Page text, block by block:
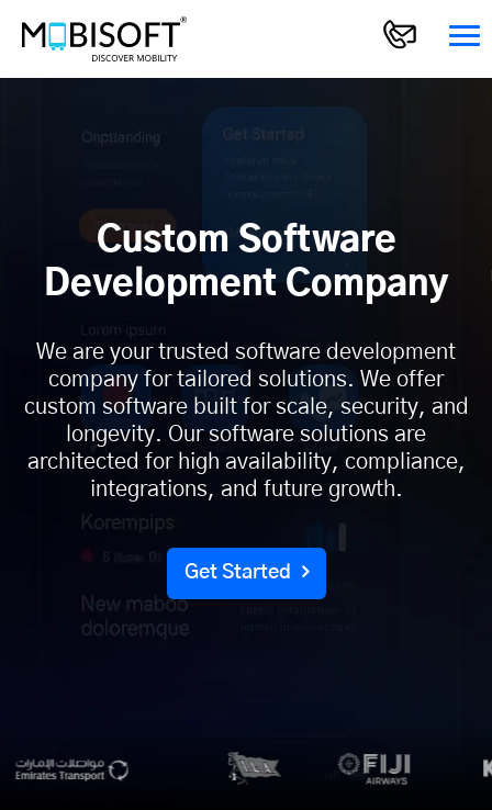
Custom Software
Development Company
We are your trusted software development
company for tailored solutions. We offer
custom software built for scale, security, and
longevity. Our software solutions are
architected for high availability, compliance,
integrations, and future growth.
Get Started